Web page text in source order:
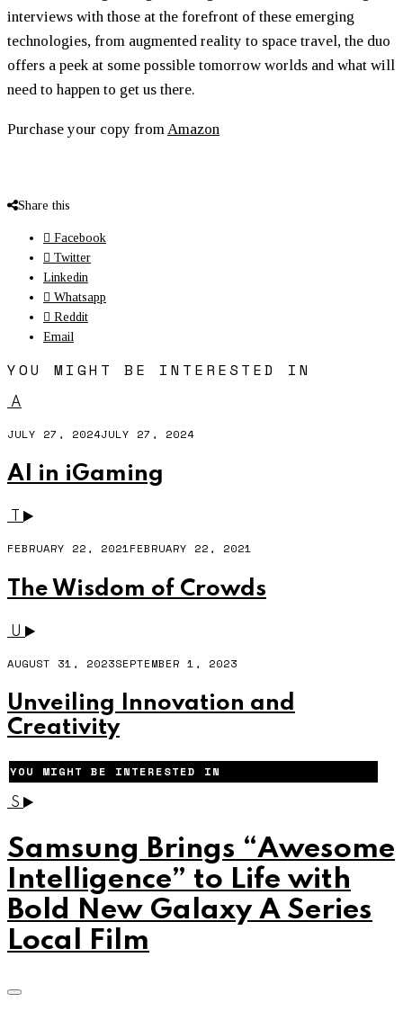
interviews with those at the forefront of these emerging
technologies, from augmented reality to space travel, the duo
offers a peek at some possible tomorrow worlds and what will
need to happen to get us there.
Purchase your copy from Amazon
Share this
Facebook
Twitter
Linkedin
Whatsapp
Reddit
Email
YOU MIGHT BE INTERESTED IN
A
JULY 27, 2024JULY 27, 2024
AI in iGaming
T
FEBRUARY 22, 2021FEBRUARY 22, 2021
The Wisdom of Crowds
U
AUGUST 31, 2023SEPTEMBER 1, 2023
Unveiling Innovation and
Creativity
YOU MIGHT BE INTERESTED IN
S
Samsung Brings “Awesome
Intelligence” to Life with
Bold New Galaxy A Series
Local Film